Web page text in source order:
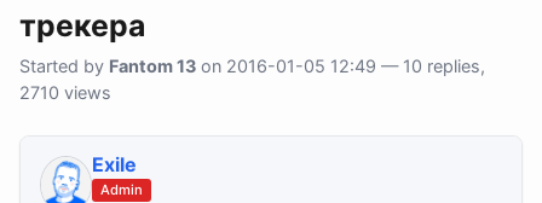
трекера
Started by Fantom 13 on 2016-01-05 12:49 — 10 replies,
2710 views
Exile
Admin